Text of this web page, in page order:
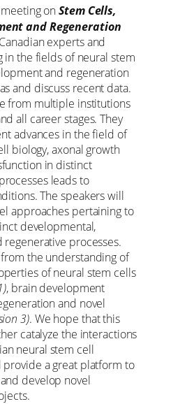
onStem Cells,
and Regeneration
experts and
in the fields of neural stem
and regeneration
and discuss recent data.
from multiple institutions
all career stages. They
advances in the field of
biology, axonal growth
in distinct
leads to
The speakers will
approaches pertaining to
developmental,
regenerative processes.
the understanding of
of neural stem cells
, brain development
and novel
3). We hope that this
catalyze the interactions
neural stem cell
provide a great platform to
develop novel